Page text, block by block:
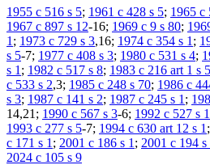
1955 c 516 s 5; 1961 c 428 s 5; 1965 c
1967 c 897 s 12-16; 1969 c 9 s 80;
1 ; 1973 c 729 s 3,16; 1974 c 354 s 1 ;
s 5-7; 1977 c 408 s 3; 1980 c 531 s 4;
s 1 ; 1982 c 517 s 8; 1983 c 216 art 1 s
c 533 s 2,3; 1985 c 248 s 70; 1986 c
s 3; 1987 c 141 s 2; 1987 c 245 s 1 ;
14,21; 1990 c 567 s 3-6; 1992 c 527 s
1993 c 277 s 5-7; 1994 c 630 art 12 s 1 ;
c 171 s 1 ; 2001 c 186 s 1 ; 2001 c 194 s
2024 c 105 s 9